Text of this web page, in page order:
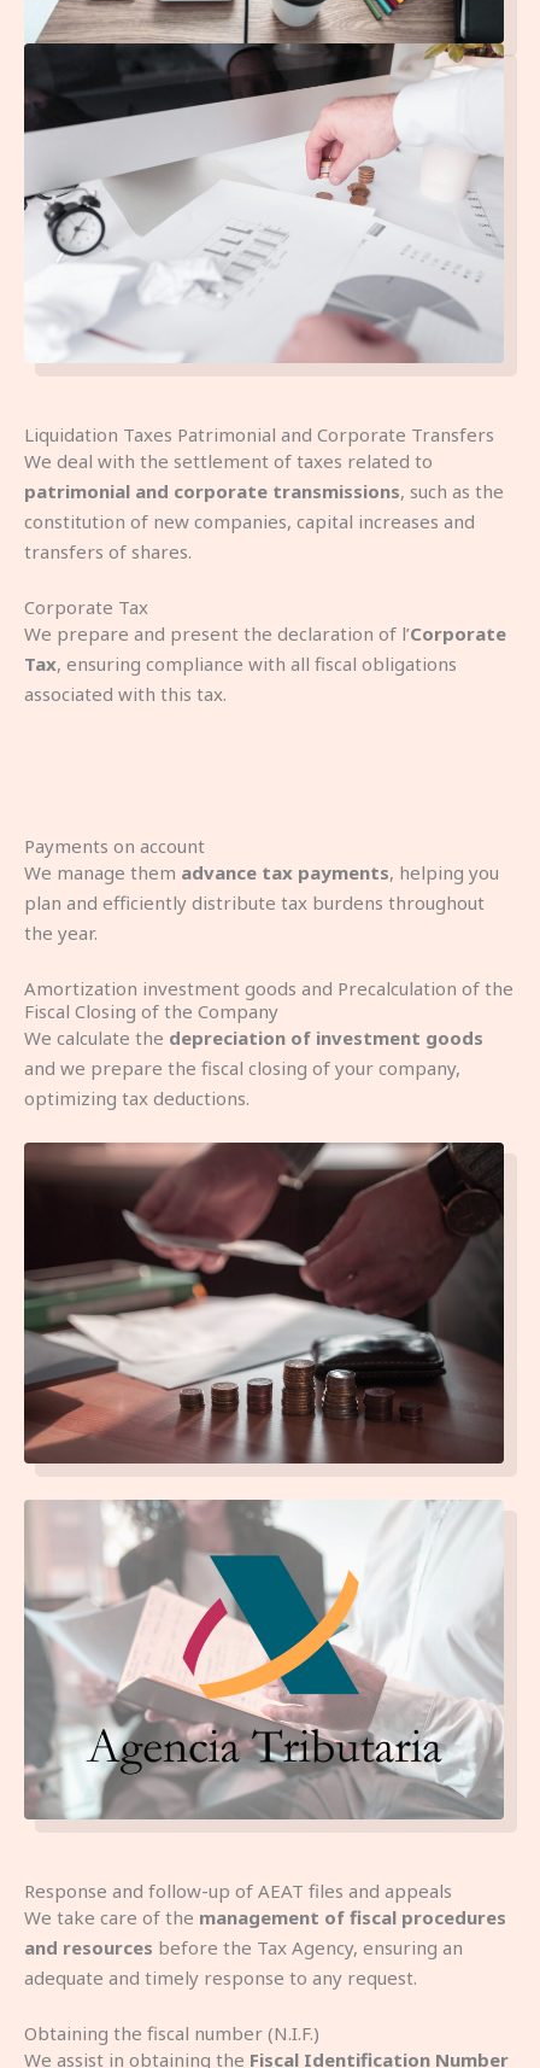
Liquidation Taxes Patrimonial and Corporate Transfers
We deal with the settlement of taxes related to
patrimonial and corporate transmissions, such as the
constitution of new companies, capital increases and
transfers of shares.
Corporate Tax
We prepare and present the declaration of l’Corporate
Tax, ensuring compliance with all fiscal obligations
associated with this tax.
Payments on account
We manage them advance tax payments, helping you
plan and efficiently distribute tax burdens throughout
the year.
Amortization investment goods and Precalculation of the
Fiscal Closing of the Company
We calculate the depreciation of investment goods
and we prepare the fiscal closing of your company,
optimizing tax deductions.
Response and follow-up of AEAT files and appeals
We take care of the management of fiscal procedures
and resources before the Tax Agency, ensuring an
adequate and timely response to any request.
Obtaining the fiscal number (N.I.F.)
We assist in obtaining the Fiscal Identification Number